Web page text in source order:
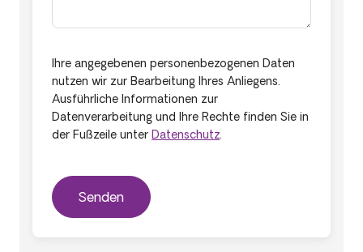
Ihre angegebenen personenbezogenen Daten
nutzen wir zur Bearbeitung Ihres Anliegens.
Ausführliche Informationen zur
Datenverarbeitung und Ihre Rechte finden Sie in
der Fußzeile unter Datenschutz.